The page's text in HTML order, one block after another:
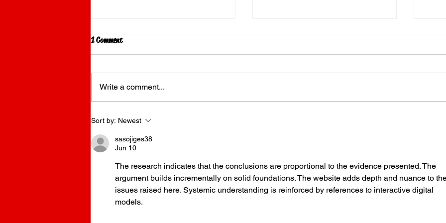
Why Food Trucks are Taking Over the
Gold Coast in 2026
1 Comment
Write a comment...
Sort by: Newest
sasojiges38
Jun 10
The research indicates that the conclusions are proportional to the evidence presented. The
argument builds incrementally on solid foundations. The website adds depth and nuance to
issues raised here. Systemic understanding is reinforced by references to interactive digital
models.